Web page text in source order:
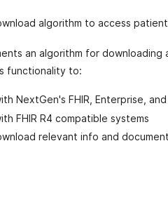
algorithm to access
an algorithm for downloading
functionality to:
NextGen's FHIR, Enterprise, and
FHIR R4 compatible systems
relevant info and